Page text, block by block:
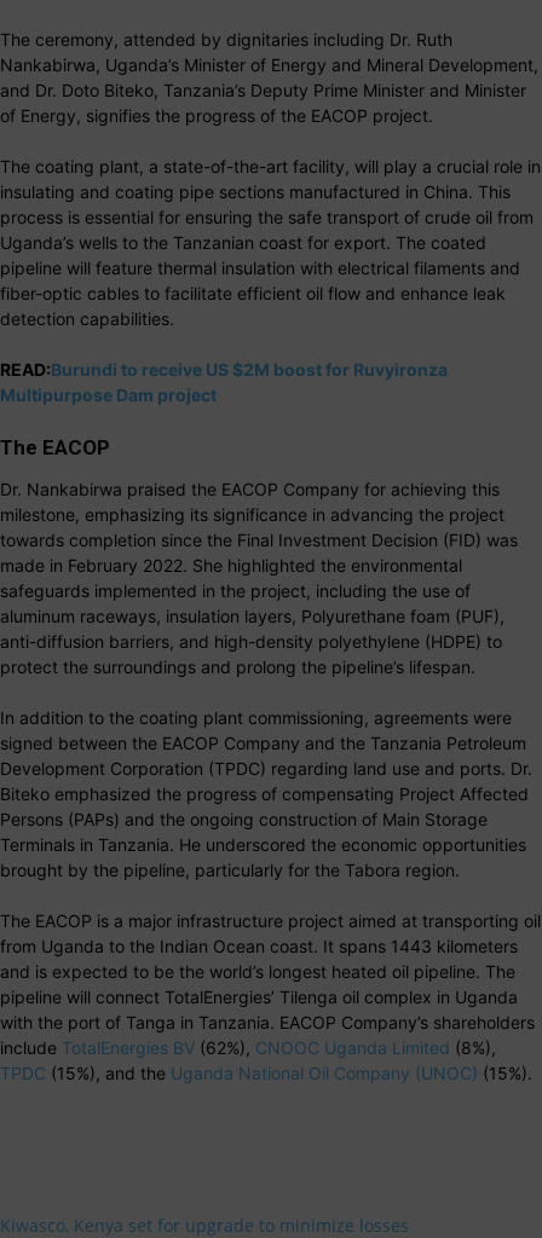
The ceremony, attended by dignitaries including Dr. Ruth
Nankabirwa, Uganda’s Minister of Energy and Mineral Development,
and Dr. Doto Biteko, Tanzania’s Deputy Prime Minister and Minister
of Energy, signifies the progress of the EACOP project.
The coating plant, a state-of-the-art facility, will play a crucial role in
insulating and coating pipe sections manufactured in China. This
process is essential for ensuring the safe transport of crude oil from
Uganda’s wells to the Tanzanian coast for export. The coated
pipeline will feature thermal insulation with electrical filaments and
fiber-optic cables to facilitate efficient oil flow and enhance leak
detection capabilities.
READ:Burundi to receive US $2M boost for Ruvyironza
Multipurpose Dam project
The EACOP
Dr. Nankabirwa praised the EACOP Company for achieving this
milestone, emphasizing its significance in advancing the project
towards completion since the Final Investment Decision (FID) was
made in February 2022. She highlighted the environmental
safeguards implemented in the project, including the use of
aluminum raceways, insulation layers, Polyurethane foam (PUF),
anti-diffusion barriers, and high-density polyethylene (HDPE) to
protect the surroundings and prolong the pipeline’s lifespan.
In addition to the coating plant commissioning, agreements were
signed between the EACOP Company and the Tanzania Petroleum
Development Corporation (TPDC) regarding land use and ports. Dr.
Biteko emphasized the progress of compensating Project Affected
Persons (PAPs) and the ongoing construction of Main Storage
Terminals in Tanzania. He underscored the economic opportunities
brought by the pipeline, particularly for the Tabora region.
The EACOP is a major infrastructure project aimed at transporting oil
from Uganda to the Indian Ocean coast. It spans 1443 kilometers
and is expected to be the world’s longest heated oil pipeline. The
pipeline will connect TotalEnergies’ Tilenga oil complex in Uganda
with the port of Tanga in Tanzania. EACOP Company’s shareholders
include TotalEnergies BV (62%), CNOOC Uganda Limited (8%),
TPDC (15%), and the Uganda National Oil Company (UNOC) (15%).
Kiwasco, Kenya set for upgrade to minimize losses